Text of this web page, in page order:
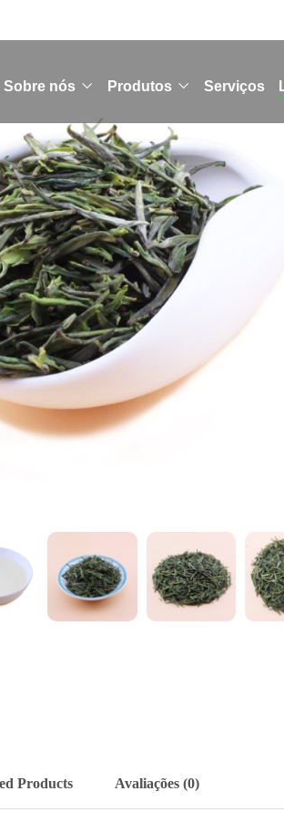
Sobre nós Produtos Serviços
Products Avaliações (0)